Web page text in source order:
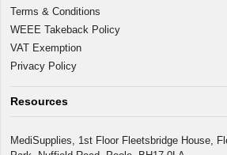
Terms & Conditions
WEEE Takeback Policy
VAT Exemption
Privacy Policy
Resources
MediSupplies, 1st Floor Fleetsbridge House,